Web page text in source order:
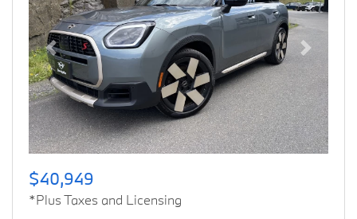
Previous Next
$40,949
*Plus Taxes and Licensing